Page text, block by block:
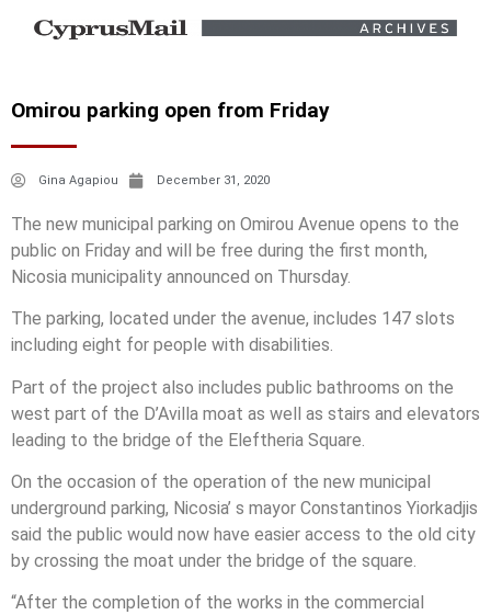
Omirou parking open from Friday
Gina Agapiou December 31, 2020
The new municipal parking on Omirou Avenue opens to the
public on Friday and will be free during the first month,
Nicosia municipality announced on Thursday.
The parking, located under the avenue, includes 147 slots
including eight for people with disabilities.
Part of the project also includes public bathrooms on the
west part of the D’Avilla moat as well as stairs and elevators
leading to the bridge of the Eleftheria Square.
On the occasion of the operation of the new municipal
underground parking, Nicosia’ s mayor Constantinos Yiorkadjis
said the public would now have easier access to the old city
by crossing the moat under the bridge of the square.
“After the completion of the works in the commercial